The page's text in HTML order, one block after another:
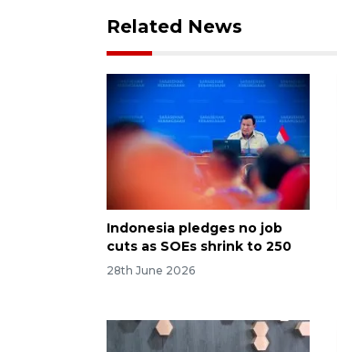
Related News
Indonesia pledges no job
cuts as SOEs shrink to 250
28th June 2026